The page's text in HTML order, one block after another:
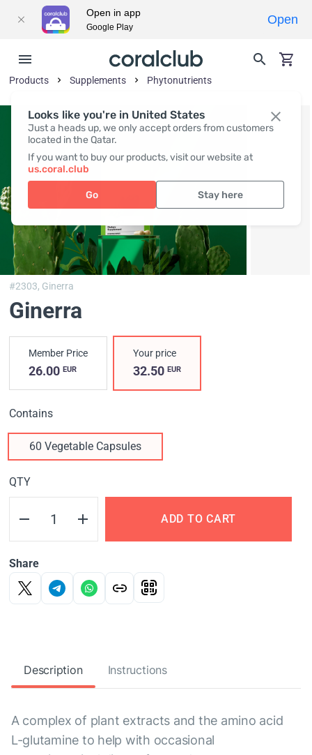
Looks like you're in United States
Just a heads up, we only accept orders from customers
located in the Qatar.
If you want to buy our products, visit our website at
us.coral.club
Go Stay here
Products Supplements Phytonutrients
#2303, Ginerra
Ginerra
Member Price
26.00 EUR
Your price
32.50EUR
Contains
60 Vegetable Capsules
QTY
ADD TO CART
Share
Description Instructions
A complex of plant extracts and the amino acid
L-glutamine to help with occasional
Open in app
Google Play
Open